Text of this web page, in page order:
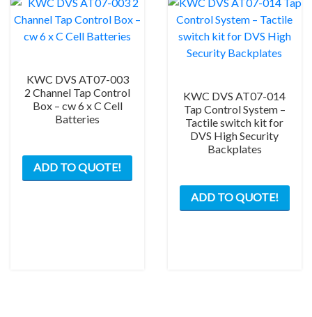
KWC DVS AT07-003
2 Channel Tap Control
Box – cw 6 x C Cell
Batteries
ADD TO QUOTE!
KWC DVS AT07-014
Tap Control System –
Tactile switch kit for
DVS High Security
Backplates
ADD TO QUOTE!